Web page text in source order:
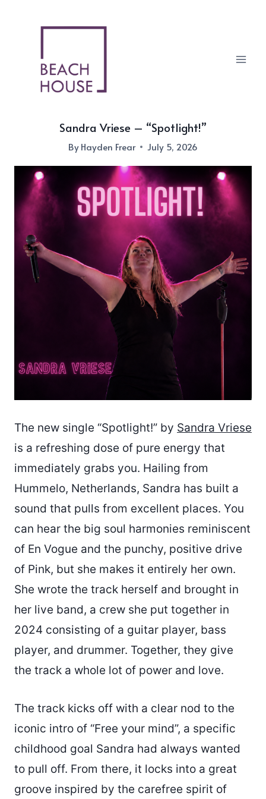
Sandra Vriese – “Spotlight!”
ByHayden Frear July 5, 2026
The new single “Spotlight!” by Sandra Vriese
is a refreshing dose of pure energy that
immediately grabs you. Hailing from
Hummelo, Netherlands, Sandra has built a
sound that pulls from excellent places. You
can hear the big soul harmonies reminiscent
of En Vogue and the punchy, positive drive
of Pink, but she makes it entirely her own.
She wrote the track herself and brought in
her live band, a crew she put together in
2024 consisting of a guitar player, bass
player, and drummer. Together, they give
the track a whole lot of power and love.
The track kicks off with a clear nod to the
iconic intro of “Free your mind”, a specific
childhood goal Sandra had always wanted
to pull off. From there, it locks into a great
groove inspired by the carefree spirit of